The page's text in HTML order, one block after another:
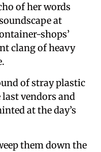
of her words
at
shops’
clang of heavy
of stray plastic
vendors and
at the day’s
them down the